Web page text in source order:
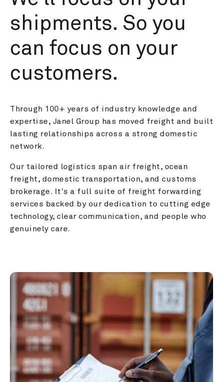
shipments. So you
can focus on your
customers.
Through 100+ years of industry knowledge and
expertise, Janel Group has moved freight and built
lasting relationships across a strong domestic
network.
Our tailored logistics span air freight, ocean
freight, domestic transportation, and customs
brokerage. It's a full suite of freight forwarding
services backed by our dedication to cutting edge
technology, clear communication, and people who
genuinely care.